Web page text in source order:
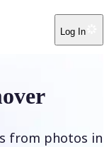
Log In
from photos in